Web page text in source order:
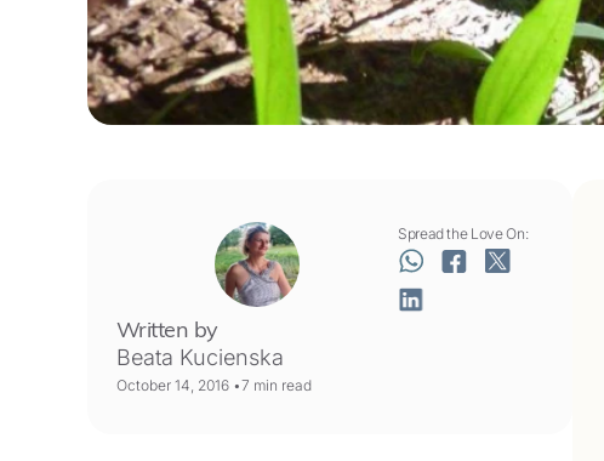
Written by
Beata Kucienska
October 14, 2016 •7 min read
Spread the Love On: